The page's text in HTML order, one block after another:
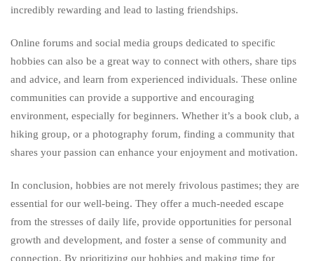
incredibly rewarding and lead to lasting friendships.
Online forums and social media groups dedicated to specific
hobbies can also be a great way to connect with others, share tips
and advice, and learn from experienced individuals. These online
communities can provide a supportive and encouraging
environment, especially for beginners. Whether it’s a book club, a
hiking group, or a photography forum, finding a community that
shares your passion can enhance your enjoyment and motivation.
In conclusion, hobbies are not merely frivolous pastimes; they are
essential for our well-being. They offer a much-needed escape
from the stresses of daily life, provide opportunities for personal
growth and development, and foster a sense of community and
connection. By prioritizing our hobbies and making time for